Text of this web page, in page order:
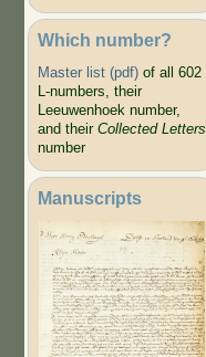
Which number?
Master list (pdf)of all 602
L-numbers, their
Leeuwenhoek number,
and their Collected Letters
number
Manuscripts